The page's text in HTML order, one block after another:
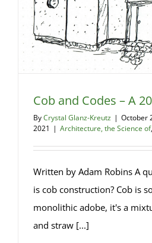
Cob and Codes – A
ByCrystal Glanz-Kreutz | October
2021 | Architecture, the Science of,
Written by Adam Robins A
is cob construction? Cob is
monolithic adobe, it's a
and straw [...]